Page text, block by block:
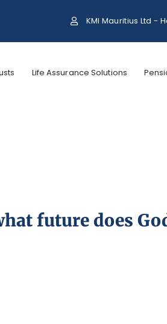
KMI Mauritius Ltd -
Life Assurance Solutions
future does